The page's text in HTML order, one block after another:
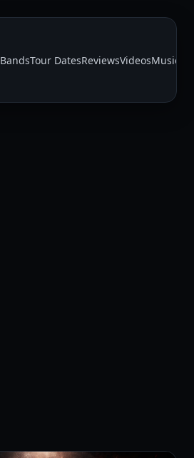
BandsTour DatesReviewsVideosMusic